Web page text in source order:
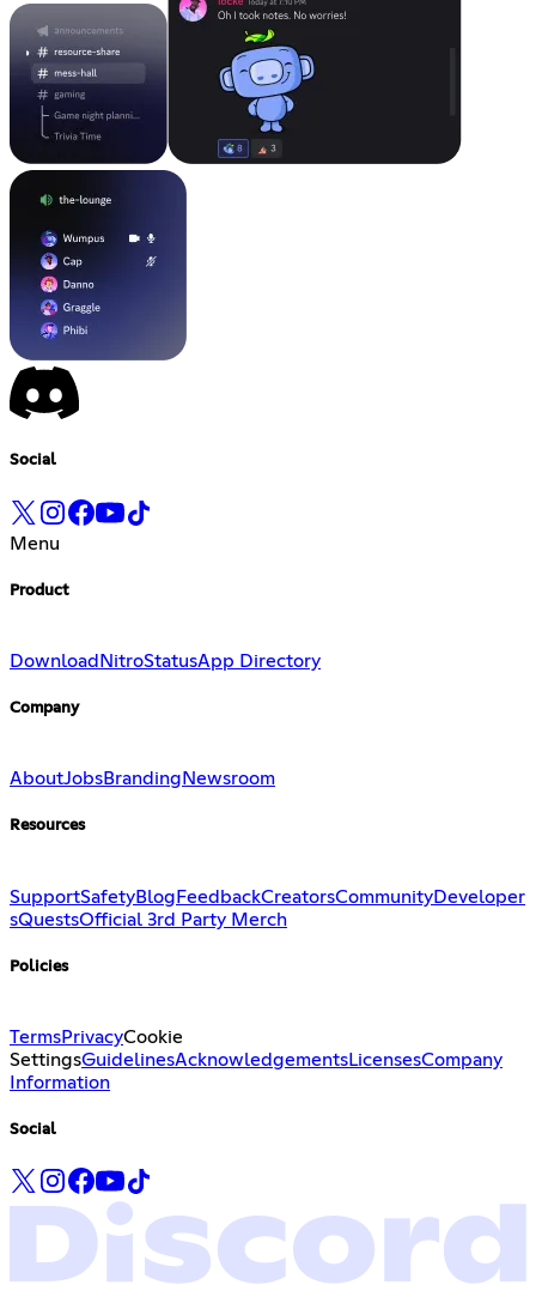
Social
Menu
Product
Download NitroStatusApp Directory
Company
AboutJobsBranding Newsroom
Resources
SupportSafetyBlogFeedbackCreatorsCommunityDeveloper
sQuestsOfficial 3rd Party Merch
Policies
TermsPrivacyCookie
SettingsGuidelinesAcknowledgementsLicensesCompany
Information
Social